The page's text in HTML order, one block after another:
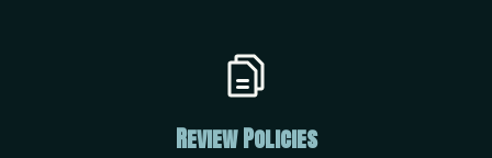
Review Policies